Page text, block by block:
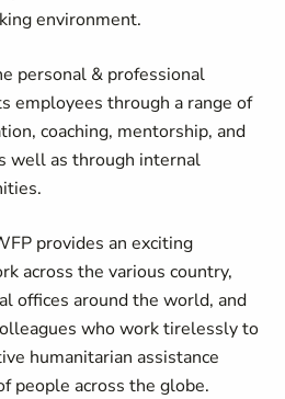
environment.
personal & professional
employees through a range of
coaching, mentorship, and
well as through internal
provides an exciting
across the various country,
offices around the world, and
who work tirelessly to
humanitarian assistance
people across the globe.